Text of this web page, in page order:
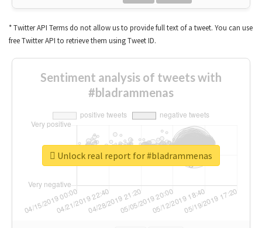
* Twitter API Terms do not allow us to provide full text of a tweet. You can use
free Twitter API to retrieve them using Tweet ID.
Sentiment analysis of tweets with
#bladrammenas
Unlock real report for #bladrammenas